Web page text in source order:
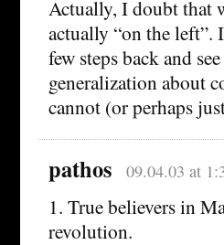
Actually, I doubt that
actually “on the left”.
few steps back and
generalization about
cannot (or perhaps
pathos 09.04.03 at
1. True believers in
revolution.